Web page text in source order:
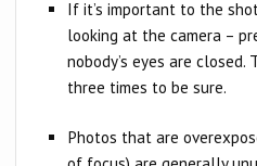
If it’s important to the
looking at the camera –
nobody’s eyes are
three times to be sure.
Photos that are